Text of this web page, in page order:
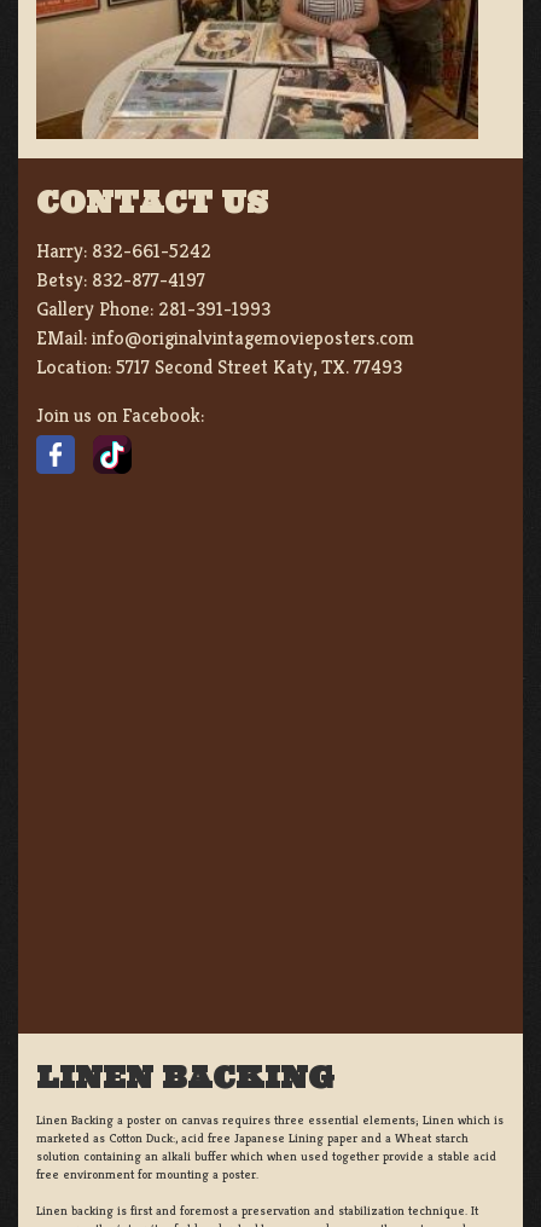
CONTACT US
Harry: 832-661-5242
Betsy: 832-877-4197
Gallery Phone: 281-391-1993
EMail:info@originalvintagemovieposters.com
Location:5717 Second Street Katy, TX. 77493
Join us on Facebook:
LINEN BACKING
Linen Backing a poster on canvas requires three essential elements; Linen which is
marketed as Cotton Duck:, acid free Japanese Lining paper and a Wheat starch
solution containing an alkali buffer which when used together provide a stable acid
free environment for mounting a poster.
Linen backing is first and foremost a preservation and stabilization technique. It